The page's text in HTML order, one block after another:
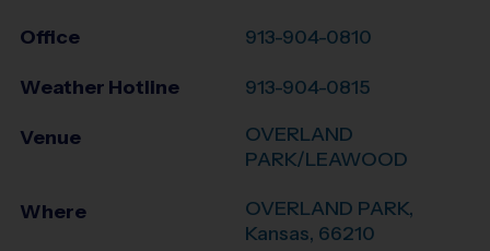
Office 913-904-0810
Weather Hotline 913-904-0815
Venue
OVERLAND
PARK/LEAWOOD
Where OVERLAND PARK,
Kansas, 66210